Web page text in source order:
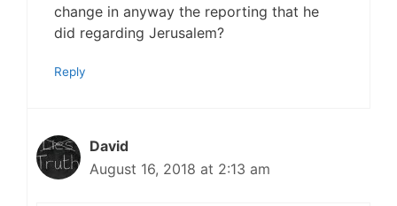
change in anyway the reporting that he
did regarding Jerusalem?
Reply
David
August 16, 2018 at 2:13 am